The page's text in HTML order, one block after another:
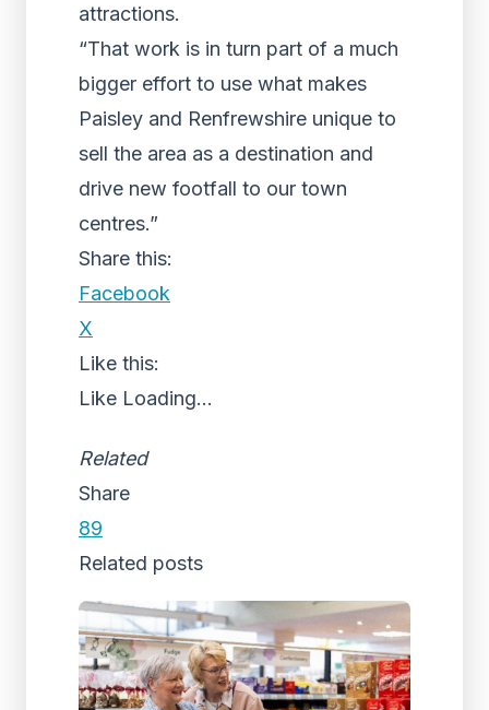
attractions.
“That work is in turn part of a much
bigger effort to use what makes
Paisley and Renfrewshire unique to
sell the area as a destination and
drive new footfall to our town
centres.”
Share this:
Facebook
X
Like this:
Like Loading...
Related
Share
89
Related posts